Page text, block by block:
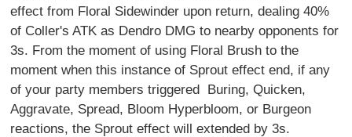
effect from Floral Sidewinder upon return, dealing 40%
of Coller's ATK as Dendro DMG to nearby opponents for
3s. From the moment of using Floral Brush to the
moment when this instance of Sprout effect end, if any
of your party members triggered Buring, Quicken,
Aggravate, Spread, Bloom Hyperbloom, or Burgeon
reactions, the Sprout effect will extended by 3s.